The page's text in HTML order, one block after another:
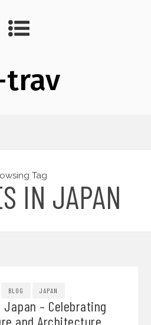
trav
Tag
IN JAPAN
BLOG JAPAN
Japan – Celebrating
and Architecture